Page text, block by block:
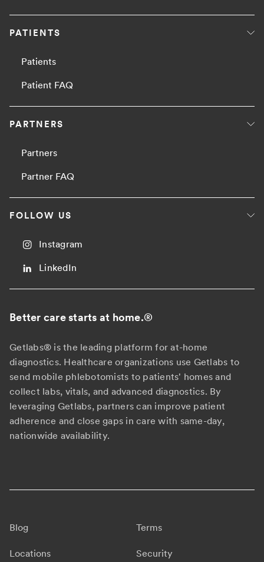
PATIENTS
Patients
Patient FAQ
PARTNERS
Partners
Partner FAQ
FOLLOW US
Instagram
LinkedIn
Better care starts at home.®
Getlabs® is the leading platform for at-home
diagnostics. Healthcare organizations use Getlabs to
send mobile phlebotomists to patients' homes and
collect labs, vitals, and advanced diagnostics. By
leveraging Getlabs, partners can improve patient
adherence and close gaps in care with same-day,
nationwide availability.
Blog
Locations
Terms
Security